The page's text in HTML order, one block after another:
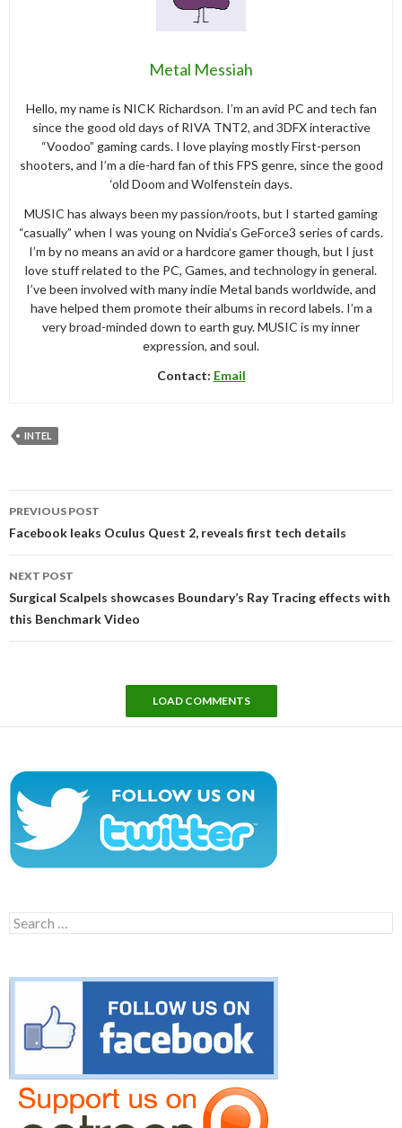
Metal Messiah
Hello, my name is NICK Richardson. I’m an avid PC and tech fan
since the good old days of RIVA TNT2, and 3DFX interactive
“Voodoo” gaming cards. I love playing mostly First-person
shooters, and I’m a die-hard fan of this FPS genre, since the good
‘old Doom and Wolfenstein days.
MUSIC has always been my passion/roots, but I started gaming
“casually” when I was young on Nvidia’s GeForce3 series of cards.
I’m by no means an avid or a hardcore gamer though, but I just
love stuff related to the PC, Games, and technology in general.
I’ve been involved with many indie Metal bands worldwide, and
have helped them promote their albums in record labels. I’m a
very broad-minded down to earth guy. MUSIC is my inner
expression, and soul.
Contact: Email
INTEL
navigation
PREVIOUS POST
Facebook leaks Oculus Quest 2, reveals first tech details
NEXT POST
Surgical Scalpels showcases Boundary’s Ray Tracing effects with
this Benchmark Video
LOAD COMMENTS
Search
for: